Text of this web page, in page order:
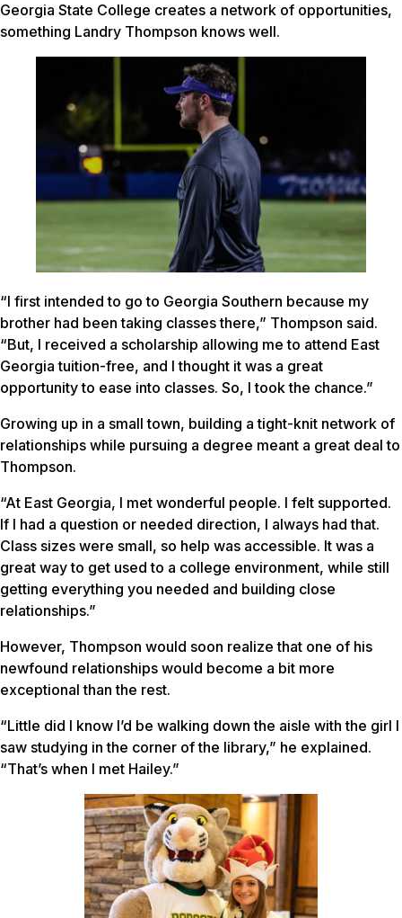
Georgia State College creates a network of opportunities,
something Landry Thompson knows well.
“I first intended to go to Georgia Southern because my
brother had been taking classes there,” Thompson said.
“But, I received a scholarship allowing me to attend East
Georgia tuition-free, and I thought it was a great
opportunity to ease into classes. So, I took the chance.”
Growing up in a small town, building a tight-knit network of
relationships while pursuing a degree meant a great deal to
Thompson.
“At East Georgia, I met wonderful people. I felt supported.
If I had a question or needed direction, I always had that.
Class sizes were small, so help was accessible. It was a
great way to get used to a college environment, while still
getting everything you needed and building close
relationships.”
However, Thompson would soon realize that one of his
newfound relationships would become a bit more
exceptional than the rest.
“Little did I know I’d be walking down the aisle with the girl I
saw studying in the corner of the library,” he explained.
“That’s when I met Hailey.”